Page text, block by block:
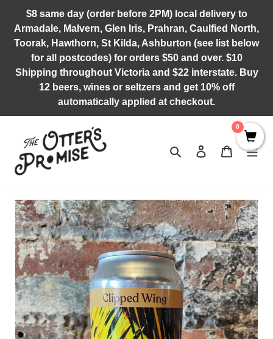
content
$8 same day (order before 2PM) local delivery to
Armadale, Malvern, Glen Iris, Prahran, Caulfied North,
Toorak, Hawthorn, St Kilda, Ashburton (see list below
for all postcodes) for orders $50 and over. $10
Shipping throughout Victoria and $22 interstate. Buy
12 beers, wines or seltzers and get 10% off
automatically applied at checkout.
Search Log in Cart
0